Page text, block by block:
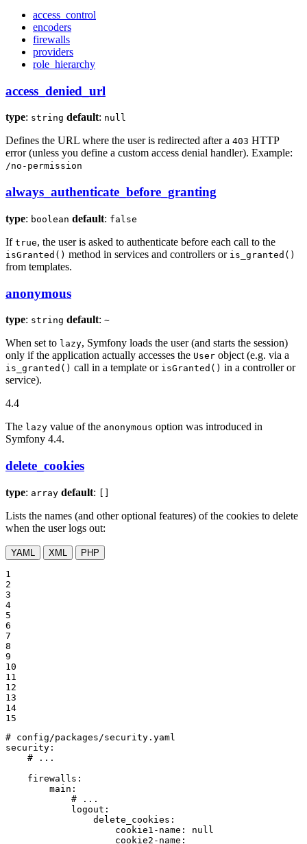
access_control
encoders
firewalls
providers
role_hierarchy
access_denied_url
type: string default: null
Defines the URL where the user is redirected after a 403 HTTP
error (unless you define a custom access denial handler). Example:
/no-permission
always_authenticate_before_granting
type: boolean default: false
If true, the user is asked to authenticate before each call to the
isGranted() method in services and controllers or is_granted()
from templates.
anonymous
type: string default: ~
When set to lazy, Symfony loads the user (and starts the session)
only if the application actually accesses the User object (e.g. via a
is_granted() call in a template or isGranted() in a controller or
service).
4.4
The lazy value of the anonymous option was introduced in
Symfony 4.4.
delete_cookies
type: array default: []
Lists the names (and other optional features) of the cookies to delete
when the user logs out:
YAML XML PHP
1
2
3
4
5
6
7
8
9
10
11
12
13
14
15
# config/packages/security.yaml
security:
# ...
firewalls:
main:
# ...
logout:
delete_cookies:
cookie1-name:
null
cookie2-name: